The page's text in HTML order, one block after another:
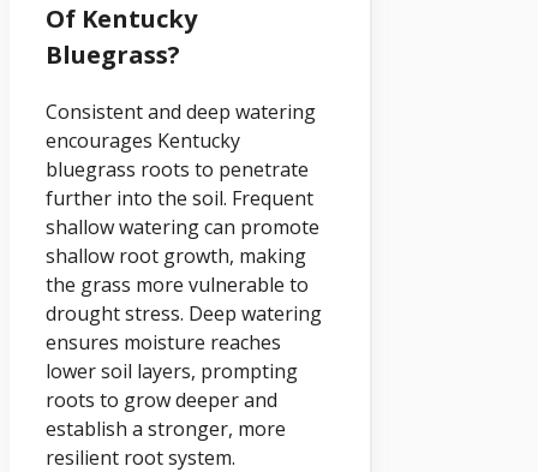
Of Kentucky
Bluegrass?
Consistent and deep watering
encourages Kentucky
bluegrass roots to penetrate
further into the soil. Frequent
shallow watering can promote
shallow root growth, making
the grass more vulnerable to
drought stress. Deep watering
ensures moisture reaches
lower soil layers, prompting
roots to grow deeper and
establish a stronger, more
resilient root system.